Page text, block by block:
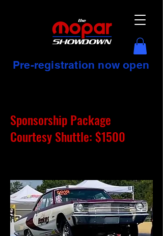
Pre-registration now open
Sponsorship Package
Courtesy Shuttle: $1500